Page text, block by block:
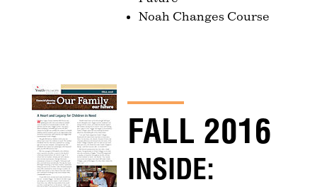
Noah Changes Course
FALL 2016
INSIDE: